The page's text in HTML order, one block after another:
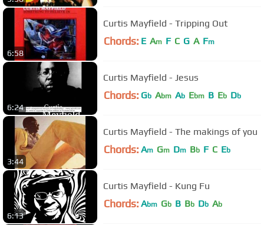
6:58
Curtis Mayfield - Tripping Out
Chords: E Am F C G A Fm
6:24
Curtis Mayfield - Jesus
Chords: Gb Abm Ab Ebm B Eb Db
3:44
Curtis Mayfield - The makings of you
Chords: Am Gm Dm Bb F C Eb
6:13
Curtis Mayfield - Kung Fu
Chords: Abm Gb B Bb Db Ab